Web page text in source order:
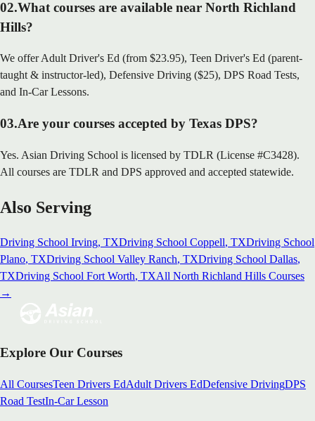
02.What courses are available near North Richland
Hills?
We offer Adult Driver's Ed (from $23.95), Teen Driver's Ed (parent-
taught & instructor-led), Defensive Driving ($25), DPS Road Tests,
and In-Car Lessons.
03.Are your courses accepted by Texas DPS?
Yes. Asian Driving School is licensed by TDLR (License #C3428).
All courses are TDLR and DPS approved and accepted statewide.
Also Serving
Driving School Irving, TXDriving School Coppell, TXDriving School
Plano, TXDriving School Valley Ranch, TXDriving School Dallas,
TXDriving School Fort Worth, TXAll North Richland Hills Courses
→
Explore Our Courses
All CoursesTeen Drivers EdAdult Drivers EdDefensive DrivingDPS
Road TestIn-Car Lesson